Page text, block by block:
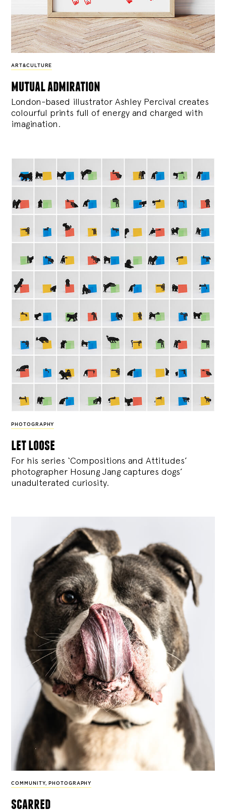
ART&CULTURE
mutual admiration
London-based illustrator Ashley Percival creates
colourful prints full of energy and charged with
imagination.
PHOTOGRAPHY
let loose
For his series ‘Compositions and Attitudes’
photographer Hosung Jang captures dogs’
unadulterated curiosity.
COMMUNITY, PHOTOGRAPHY
scarred